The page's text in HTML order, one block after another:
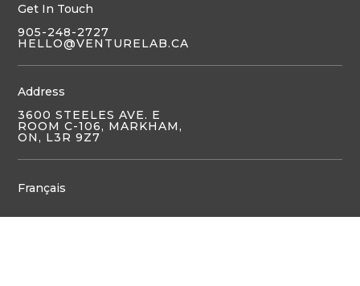
Get In Touch
905-248-2727
HELLO@VENTURELAB.CA
Address
3600 STEELES AVE. E
ROOM C-106, MARKHAM,
ON, L3R 9Z7
Français